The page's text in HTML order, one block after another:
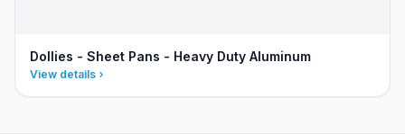
Dollies - Sheet Pans - Heavy Duty Aluminum
View details